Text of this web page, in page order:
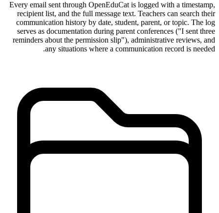
Every email sent through OpenEduCat is logged with a timestamp,
recipient list, and the full message text. Teachers can search their
communication history by date, student, parent, or topic. The log
serves as documentation during parent conferences ("I sent three
reminders about the permission slip"), administrative reviews, and
any situations where a communication record is needed.